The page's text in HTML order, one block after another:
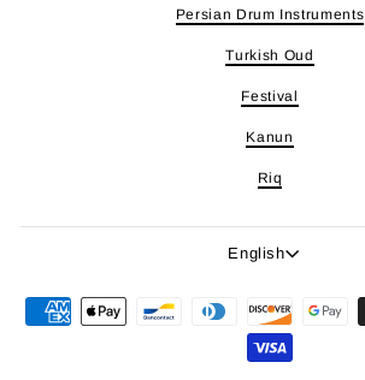
Persian Drum Instruments
Turkish Oud
Festival
Kanun
Riq
Language
English